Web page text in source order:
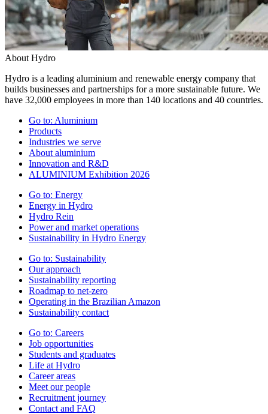
About Hydro
Hydro is a leading aluminium and renewable energy company that
builds businesses and partnerships for a more sustainable future. We
have 32,000 employees in more than 140 locations and 40 countries.
Go to: Aluminium
Products
Industries we serve
About aluminium
Innovation and R&D
ALUMINIUM Exhibition 2026
Go to: Energy
Energy in Hydro
Hydro Rein
Power and market operations
Sustainability in Hydro Energy
Go to: Sustainability
Our approach
Sustainability reporting
Roadmap to net-zero
Operating in the Brazilian Amazon
Sustainability contact
Go to: Careers
Job opportunities
Students and graduates
Life at Hydro
Career areas
Meet our people
Recruitment journey
Contact and FAQ